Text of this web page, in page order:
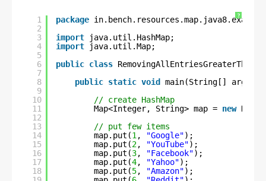
?
1
2
3
4
5
6
7
8
9
10
11
12
13
14
15
16
17
18
package
import
java.util.HashMap;
import
java.util.Map;
public class
public static void
main(String[] args) {
// create HashMap
Map<Integer, String> map = new
// put few items
map.put(1 , "Google");
map.put(2, "YouTube");
map.put(3, "Facebook");
map.put(4, "Yahoo");
map.put(5, "Amazon");